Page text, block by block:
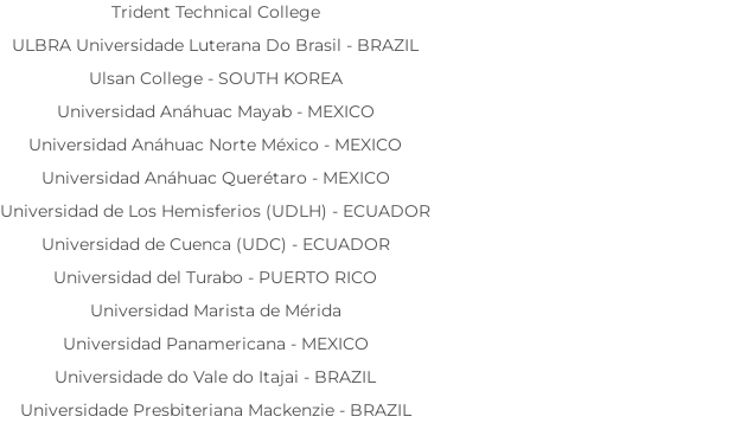
Trident Technical College
ULBRA Universidade Luterana Do Brasil - BRAZIL
Ulsan College - SOUTH KOREA
Universidad Anáhuac Mayab - MEXICO
Universidad Anáhuac Norte México - MEXICO
Universidad Anáhuac Querétaro - MEXICO
Universidad de Los Hemisferios (UDLH) - ECUADOR
Universidad de Cuenca (UDC) - ECUADOR
Universidad del Turabo - PUERTO RICO
Universidad Marista de Mérida
Universidad Panamericana - MEXICO
Universidade do Vale do Itajai - BRAZIL
Universidade Presbiteriana Mackenzie - BRAZIL